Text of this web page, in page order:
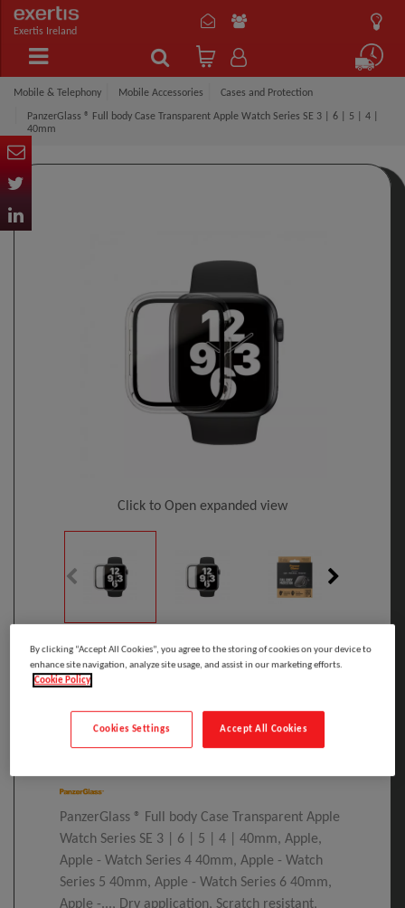
Exertis Ireland
Mobile & Telephony Mobile Accessories Cases and Protection
PanzerGlass ® Full body Case Transparent Apple Watch Series SE 3 | 6 | 5 | 4 |
40mm
Click to Open expanded view
Select to compare
Model:
3642
PanzerGlass ® Full Body Case Transparent
Apple Watch Series SE 3 | 6 | 5 | 4 | 40mm
PanzerGlass ® Full body Case Transparent Apple
Watch Series SE 3 | 6 | 5 | 4 | 40mm, Apple,
Apple - Watch Series 4 40mm, Apple - Watch
Series 5 40mm, Apple - Watch Series 6 40mm,
Apple -..., Dry application, Scratch resistant,
By clicking “Accept All Cookies”, you agree to the storing of cookies on your device to
enhance site navigation, analyze site usage, and assist in our marketing efforts.
Cookie Policy
Accept All Cookies
Cookies Settings